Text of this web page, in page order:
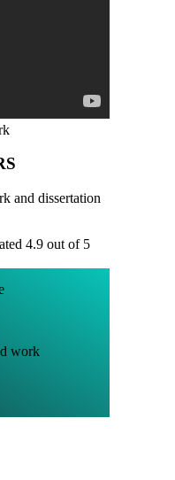
and dissertation
4.9 out of 5
work